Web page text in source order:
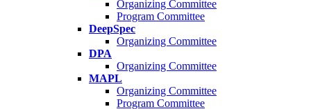
Organizing Committee
Program Committee
DeepSpec
Organizing Committee
DPA
Organizing Committee
MAPL
Organizing Committee
Program Committee